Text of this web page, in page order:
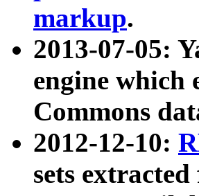
markup.
2013-07-05:
engine which
Commons
2012-12-10:
sets